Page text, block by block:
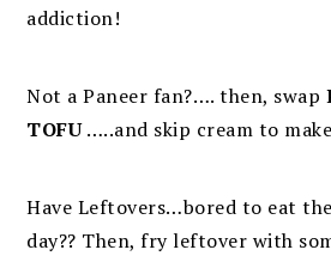
addiction!
Not a Paneer fan?…. then, swap
TOFU…..and skip cream to
Have Leftovers…bored to eat
day?? Then, fry leftover with